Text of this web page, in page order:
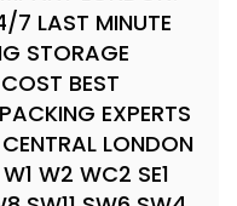
7 LAST MINUTE
STORAGE
BEST
EXPERTS
LONDON
W2 WC2 SE1